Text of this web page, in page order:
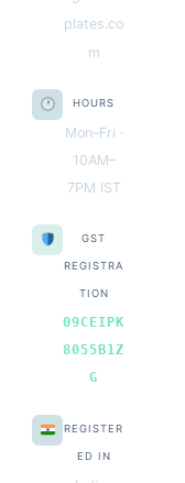
plates.co
m
HOURS
Mon–Fri ·
10AM–
7PM IST
GST
REGISTRA
TION
09CEIPK
8055B1Z
G
REGISTER
ED IN